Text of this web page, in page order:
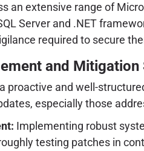
an extensive range of
Server and .NET
required to secure
and Mitigation
proactive and well-
especially those
Implementing robust
testing patches in